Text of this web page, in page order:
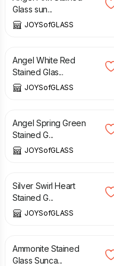
Glass sun...
JOYSofGLASS
£
Angel White Red
Stained Glas...
JOYSofGLASS
£
Angel Spring Green
Stained G...
JOYSofGLASS
£
Silver Swirl Heart
Stained G...
JOYSofGLASS
£
Ammonite Stained
Glass Sunca...